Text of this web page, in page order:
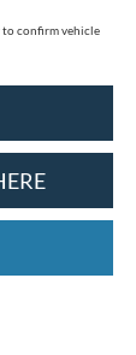
to confirm vehicle